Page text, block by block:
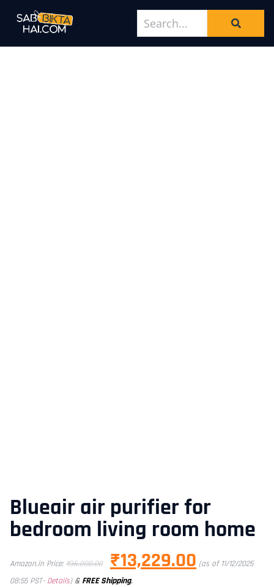
Blueair air purifier for
bedroom living room home
Amazon.in Price: ₹36,000.00 ₹13,229.00 (as of 11/12/2025
08:55 PST- Details) & FREE Shipping.